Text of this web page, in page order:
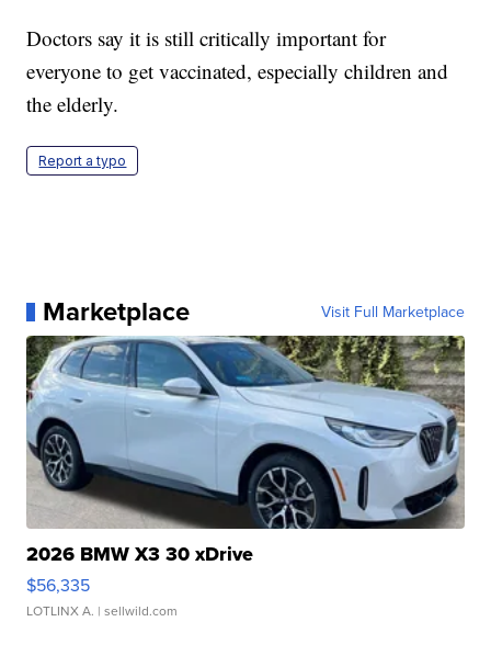
Doctors say it is still critically important for
everyone to get vaccinated, especially children and
the elderly.
Report a typo
Marketplace Visit Full Marketplace
2026 BMW X3 30 xDrive
$56,335
LOTLINX A. | sellwild.com